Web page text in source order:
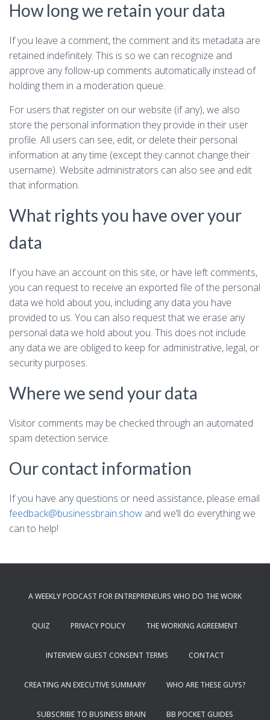
How long we retain your data
If you leave a comment, the comment and its metadata are
retained indefinitely. This is so we can recognize and
approve any follow-up comments automatically instead of
holding them in a moderation queue.
For users that register on our website (if any), we also
store the personal information they provide in their user
profile. All users can see, edit, or delete their personal
information at any time (except they cannot change their
username). Website administrators can also see and edit
that information.
What rights you have over your
data
If you have an account on this site, or have left comments,
you can request to receive an exported file of the personal
data we hold about you, including any data you have
provided to us. You can also request that we erase any
personal data we hold about you. This does not include
any data we are obliged to keep for administrative, legal, or
security purposes.
Where we send your data
Visitor comments may be checked through an automated
spam detection service.
Our contact information
If you have any questions or need assistance, please email
feedback@businessbrain.show and we’ll do everything we
can to help!
A WEEKLY PODCAST FOR ENTREPRENEURS WHO DO THE WORK
QUIZ PRIVACY POLICY THE WORKING AGREEMENT
INTERVIEW GUEST CONSENT TERMS CONTACT
CREATING AN EXECUTIVE SUMMARY WHO ARE THESE GUYS?
SUBSCRIBE TO BUSINESS BRAIN BB POCKET GUIDES